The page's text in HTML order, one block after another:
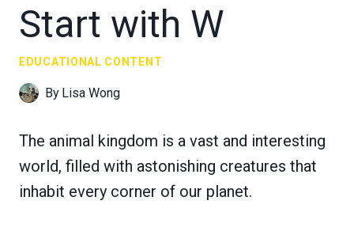
Start with W
EDUCATIONAL CONTENT
By Lisa Wong
The animal kingdom is a vast and interesting
world, filled with astonishing creatures that
inhabit every corner of our planet.